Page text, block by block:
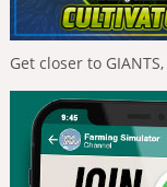
Get closer to